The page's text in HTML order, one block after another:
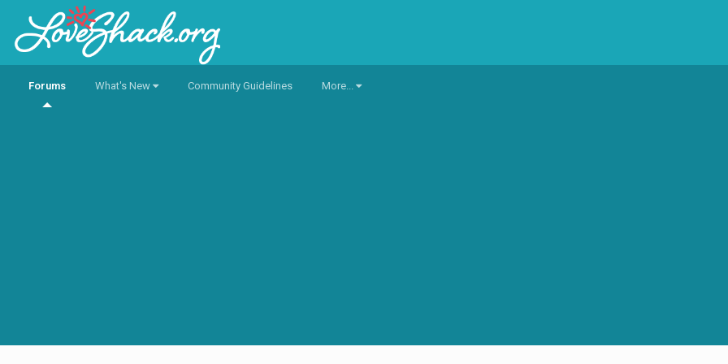
Forums What's New Community Guidelines More...